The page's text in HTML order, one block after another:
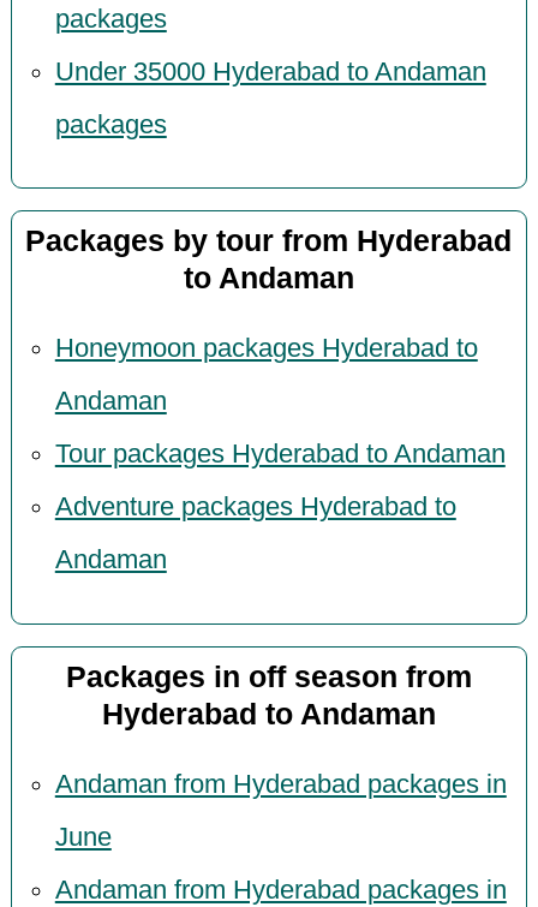
packages
Under 35000 Hyderabad to Andaman
packages
Packages by tour from Hyderabad
to Andaman
Honeymoon packages Hyderabad to
Andaman
Tour packages Hyderabad to Andaman
Adventure packages Hyderabad to
Andaman
Packages in off season from
Hyderabad to Andaman
Andaman from Hyderabad packages in
June
Andaman from Hyderabad packages in